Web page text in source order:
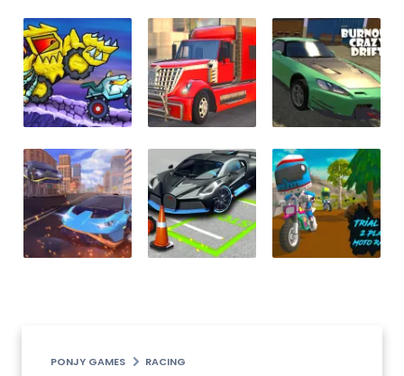
PONJY GAMES RACING